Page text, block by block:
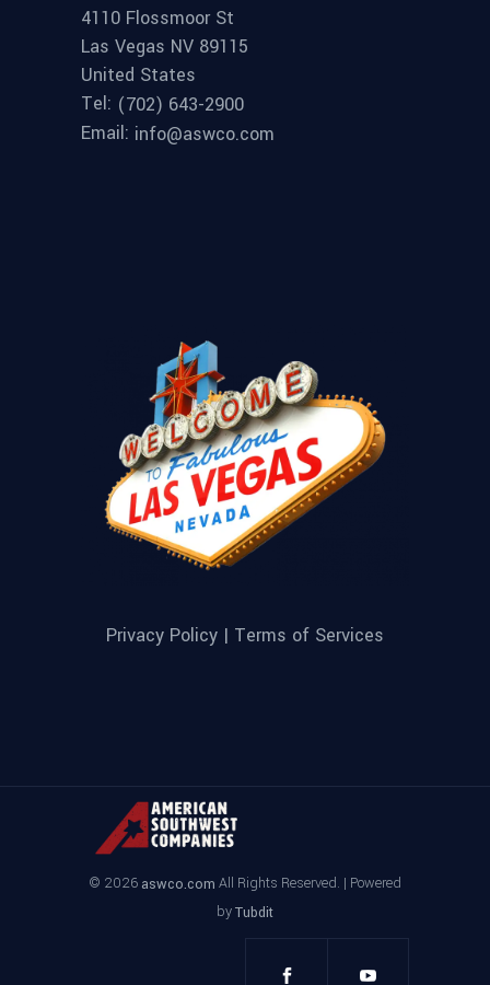
4110 Flossmoor St
Las Vegas NV 89115
United States
Tel: (702) 643-2900
Email: info@aswco.com
Privacy Policy | Terms of Services
© 2026 aswco.com All Rights Reserved. | Powered
byTubdit